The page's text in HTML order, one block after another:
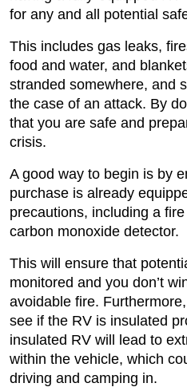
for any and all potential
This includes gas leaks,
food and water, and
stranded somewhere, and
the case of an attack. By
that you are safe and
crisis.
A good way to begin is by
purchase is already
precautions, including a
carbon monoxide detector.
This will ensure that
monitored and you don’t
avoidable fire.
see if the RV is insulated
insulated RV will lead to
within the vehicle, which
driving and camping in.